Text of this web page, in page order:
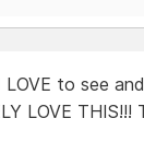
to see
LOVE THIS!!!